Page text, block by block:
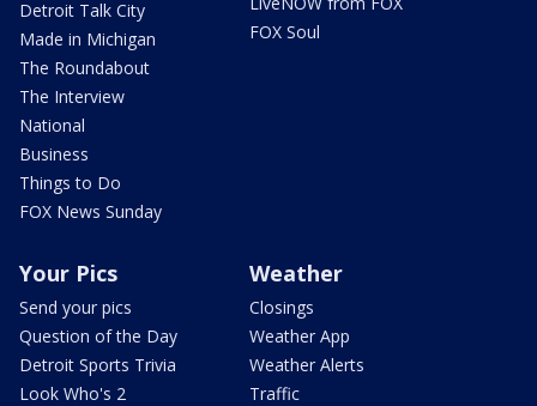
Detroit Talk City
Made in Michigan
The Roundabout
The Interview
National
Business
Things to Do
FOX News Sunday
FOX Soul
Your Pics
Send your pics
Question of the Day
Detroit Sports Trivia
Look Who's 2
Weather
Closings
Weather App
Weather Alerts
Traffic